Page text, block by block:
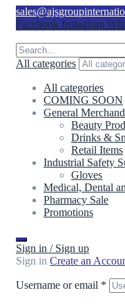
Facebook Instagram
All categories
All categories
COMING SOON
General
Beauty
Drinks &
Retail Items
Industrial Safety
Gloves
Medical, Dental
Pharmacy Sale
Promotions
Sign in / Sign up
Sign in Create an
Username or email *